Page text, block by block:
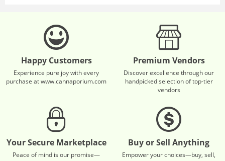
Happy Customers
Experience pure joy with every
purchase at www.cannaporium.com
Premium Vendors
Discover excellence through our
handpicked selection of top-tier
vendors
Your Secure Marketplace
Peace of mind is our promise—
Buy or Sell Anything
Empower your choices—buy, sell,